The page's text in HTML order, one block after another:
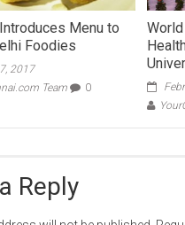
Menu to
Foodies
2017
Team
0
Reply